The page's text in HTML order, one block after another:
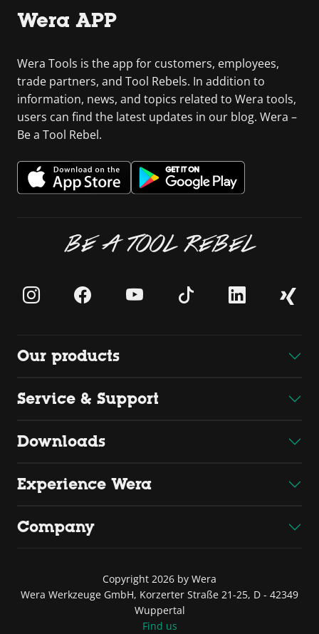
Wera APP
Wera Tools is the app for customers, employees,
trade partners, and Tool Rebels. In addition to
information, news, and topics related to Wera tools,
users can find the latest updates in our blog. Wera –
Be a Tool Rebel.
BE A TOOL REBEL
Our products
Service & Support
Downloads
Experience Wera
Company
Copyright 2026 by Wera
Wera Werkzeuge GmbH, Korzerter Straße 21-25, D - 42349
Wuppertal
Find us